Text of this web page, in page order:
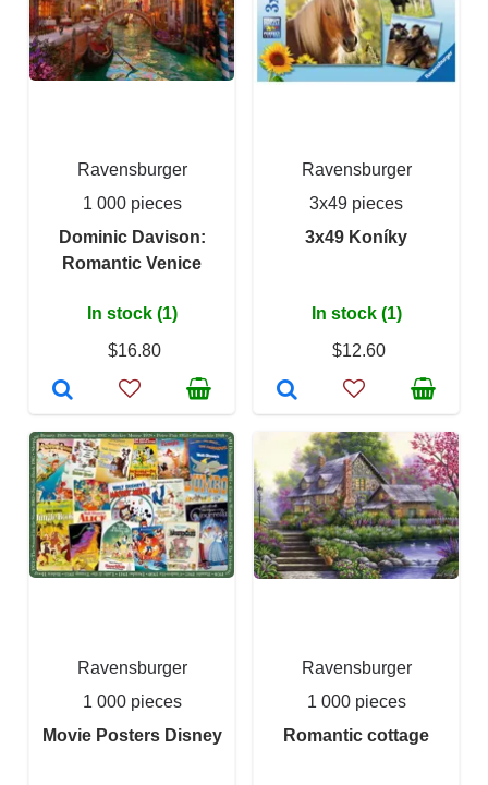
Ravensburger
1 000 pieces
Dominic Davison:
Romantic Venice
In stock (1)
$16.80
Ravensburger
3x49 pieces
3x49 Koníky
In stock (1)
$12.60
Ravensburger
1 000 pieces
Movie Posters Disney
Ravensburger
1 000 pieces
Romantic cottage